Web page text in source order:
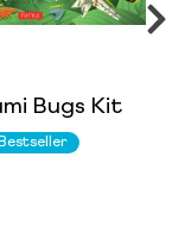
Bugs Kit
Bestseller